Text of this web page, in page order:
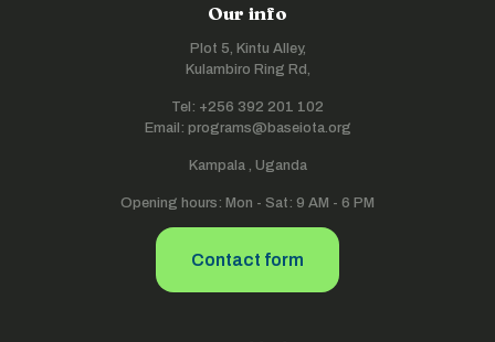
Our info
Plot 5, Kintu Alley,
Kulambiro Ring Rd,
Tel: +256 392 201 102
Email: programs@baseiota.org
Kampala , Uganda
Opening hours: Mon - Sat: 9 AM - 6 PM
Contact form